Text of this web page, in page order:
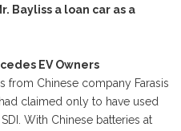
Bayliss a loan car as a
EV Owners
from Chinese company Farasis
claimed only to have used
With Chinese batteries at